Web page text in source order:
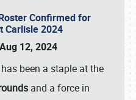
Confirmed for
Carlisle 2024
12, 2024
been a staple at the
and a force in